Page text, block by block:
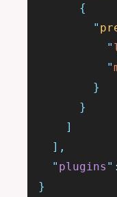
      {
        "
          "
          "
        }
      }
    ]
  ],
  "
plugins " :
}